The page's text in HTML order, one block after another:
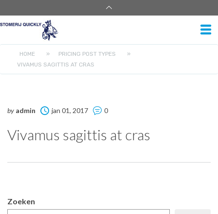
HOME » PRICING POST TYPES
»
VIVAMUS SAGITTIS AT CRAS
by admin jan 01, 2017 0
Vivamus sagittis at cras
Zoeken